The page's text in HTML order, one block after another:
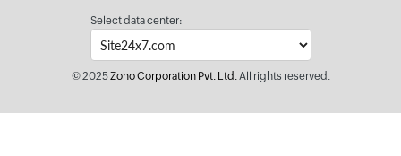
Select data center:
© 2025Zoho Corporation Pvt. Ltd.All rights reserved.